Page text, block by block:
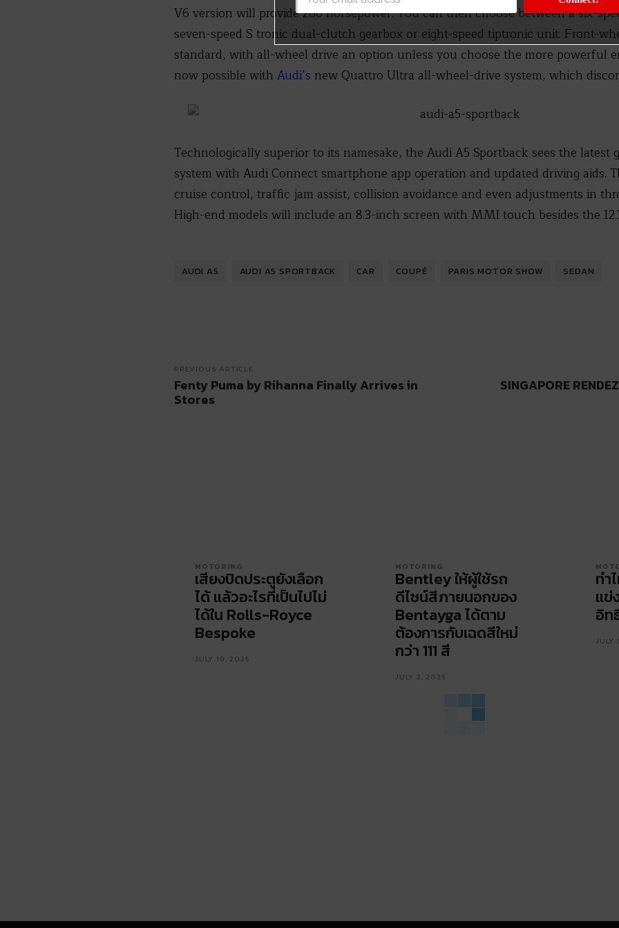
V6 version will provide 286 horsepower. You can then choose between a six-
seven-speed S tronic dual-clutch gearbox or eight-speed tiptronic unit. Front-
standard, with all-wheel drive an option unless you choose the more powerful
now possible with Audi’s new Quattro Ultra all-wheel-drive system, which
Technologically superior to its namesake, the Audi A5 Sportback sees the
system with Audi Connect smartphone app operation and updated driving aids.
cruise control, traffic jam assist, collision avoidance and even adjustments in
High-end models will include an 8.3-inch screen with MMI touch besides the
AUDI A5 AUDI A5 SPORTBACK CAR COUPÉ PARIS MOTOR SHOW SEDAN
PREVIOUS ARTICLE
Fenty Puma by Rihanna Finally Arrives in
Stores
SINGAPORE
MOTORING
เสียงปิดประตูยังเลือก
ได้ แล้วอะไรที่เป็นไปไม่
ได้ใน Rolls-Royce
Bespoke
JULY 19, 2025
MOTORING
Bentley ให้ผู้ใช้รถ
ดีไซน์สีภายนอกของ
Bentayga ได้ตาม
ต้องการกับเฉดสีใหม่
กว่า 111 สี
JULY 2, 2025
ทำ
แข่
อิ
JULY